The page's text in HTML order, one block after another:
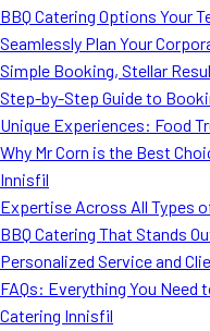
Roast Corn Catering
Wedding Catering
FAQ
BBQ Catering Options Your
Seamlessly Plan Your
Simple Booking, Stellar
Step-by-Step Guide to
Unique Experiences: Food
Why Mr Corn is the Best
Innisfil
Expertise Across All Types
BBQ Catering That Stands
Personalized Service and
FAQs: Everything You
Catering Innisfil